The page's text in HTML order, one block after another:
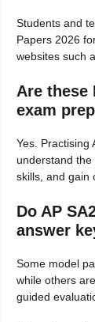
Students and
Papers 2026
websites such
Are these
exam
Yes. Practising
understand
skills, and gain
Do AP
answer
Some model
while others
guided